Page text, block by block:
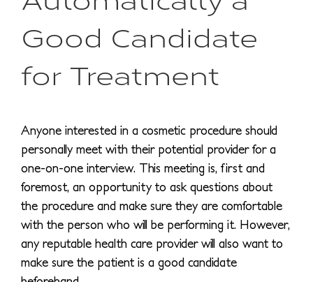
Good Candidate
for Treatment
Anyone interested in a cosmetic procedure should
personally meet with their potential provider for a
one-on-one interview. This meeting is, first and
foremost, an opportunity to ask questions about
the procedure and make sure they are comfortable
with the person who will be performing it. However,
any reputable health care provider will also want to
make sure the patient is a good candidate